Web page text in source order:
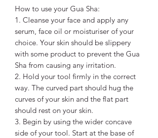
How to use your Gua Sha:
1. Cleanse your face and apply any
serum, face oil or moisturiser of your
choice. Your skin should be slippery
with some product to prevent the Gua
Sha from causing any irritation.
2. Hold your tool firmly in the correct
way. The curved part should hug the
curves of your skin and the flat part
should rest on your skin.
3. Begin by using the wider concave
side of your tool. Start at the base of